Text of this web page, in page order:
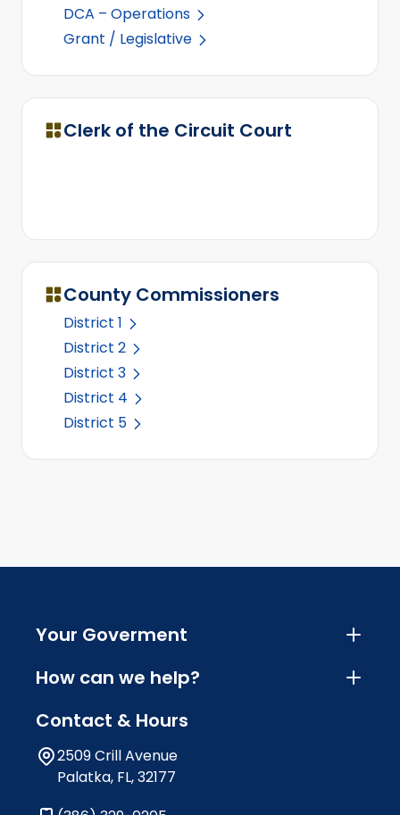
DCA – Operations
Grant / Legislative
Clerk of the Circuit Court
County Commissioners
District 1
District 2
District 3
District 4
District 5
Your Goverment
How can we help?
Contact & Hours
2509 Crill Avenue
Palatka, FL, 32177